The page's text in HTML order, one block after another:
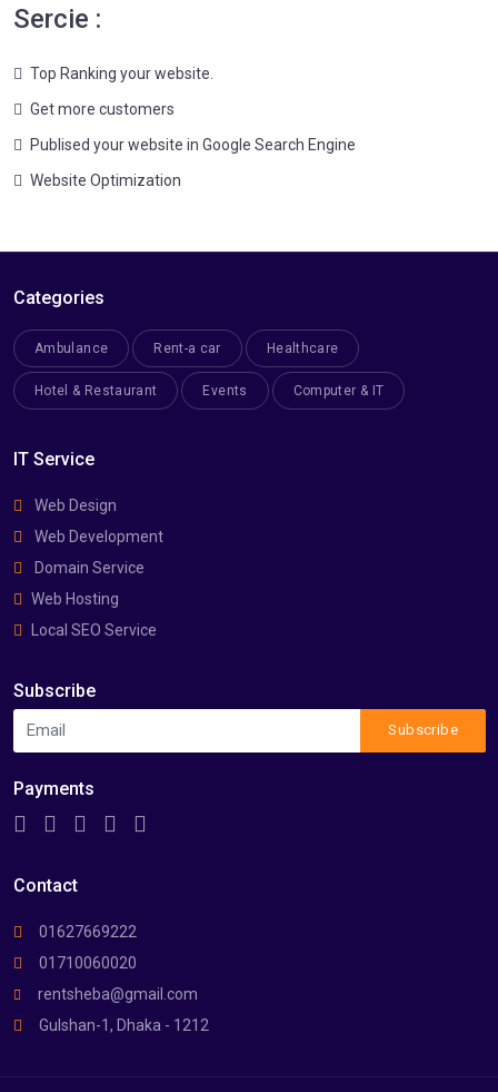
Sercie :
Top Ranking your website.
Get more customers
Publised your website in Google Search Engine
Website Optimization
Categories
Ambulance Rent-a car Healthcare
Hotel & Restaurant Events Computer & IT
IT Service
Web Design
Web Development
Domain Service
Web Hosting
Local SEO Service
Subscribe
Subscribe
Payments
Contact
01627669222
01710060020
rentsheba@gmail.com
Gulshan-1, Dhaka - 1212